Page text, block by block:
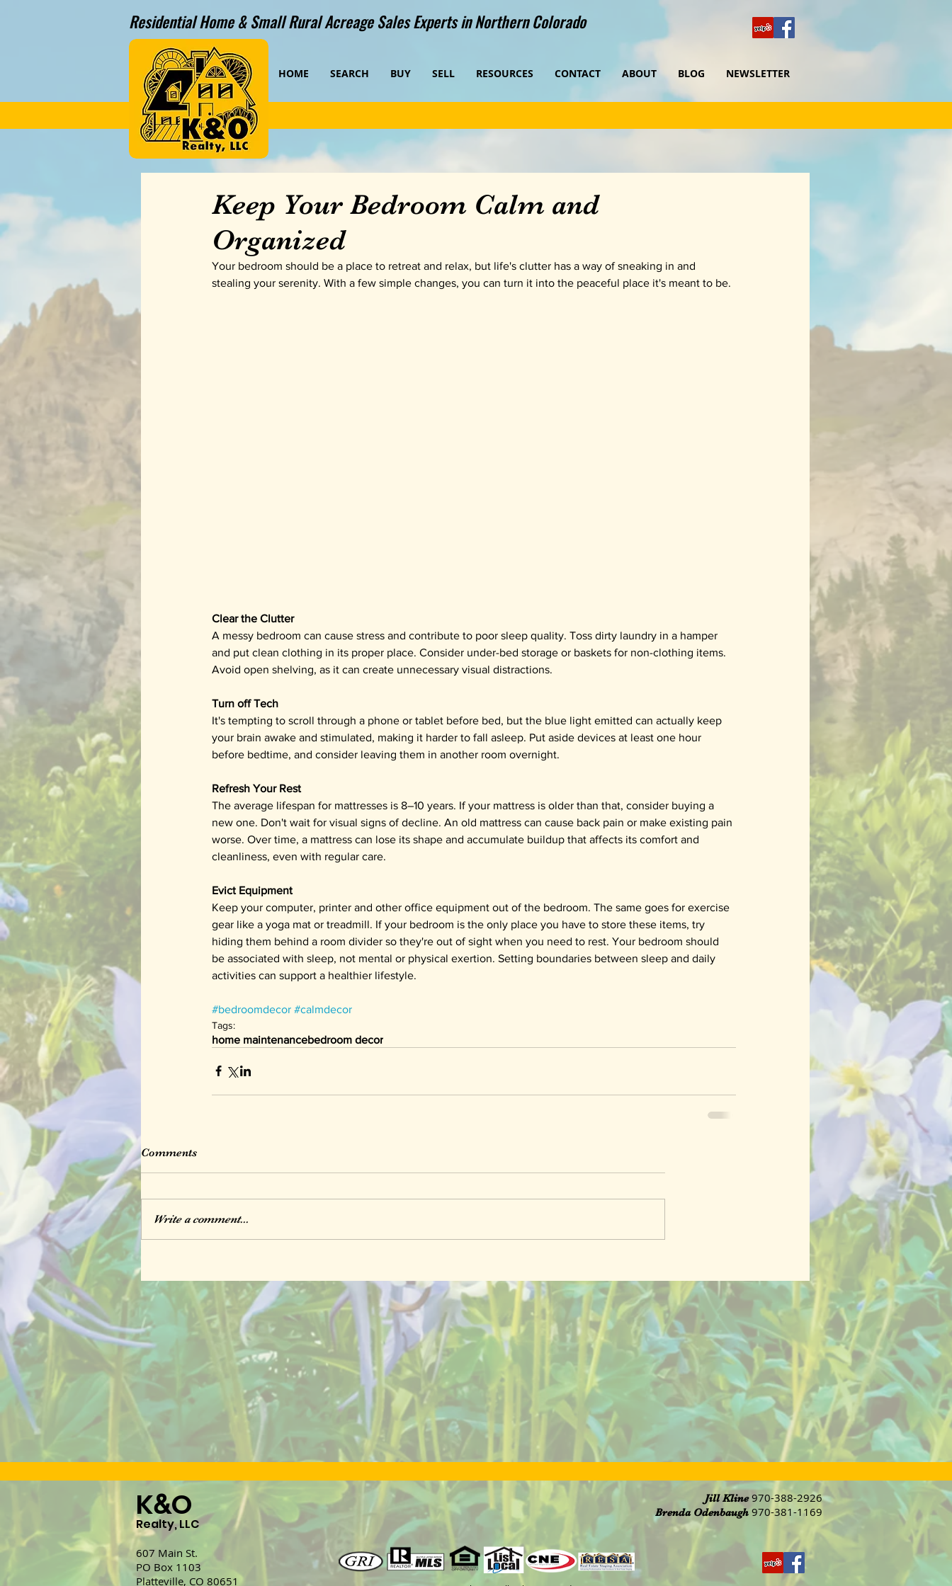
Residential Home & Small Rural Acreage Sales Experts in Northern Colorado
HOME SEARCH BUY SELL RESOURCES CONTACT ABOUT BLOG NEWSLETTER
Keep Your Bedroom Calm and
Organized
Your bedroom should be a place to retreat and relax, but life's clutter has a way of sneaking in and
stealing your serenity. With a few simple changes, you can turn it into the peaceful place it's meant to be.
Clear the Clutter
A messy bedroom can cause stress and contribute to poor sleep quality. Toss dirty laundry in a hamper
and put clean clothing in its proper place. Consider under-bed storage or baskets for non-clothing items.
Avoid open shelving, as it can create unnecessary visual distractions.
Turn off Tech
It's tempting to scroll through a phone or tablet before bed, but the blue light emitted can actually keep
your brain awake and stimulated, making it harder to fall asleep. Put aside devices at least one hour
before bedtime, and consider leaving them in another room overnight.
Refresh Your Rest
The average lifespan for mattresses is 8–10 years. If your mattress is older than that, consider buying a
new one. Don't wait for visual signs of decline. An old mattress can cause back pain or make existing pain
worse. Over time, a mattress can lose its shape and accumulate buildup that affects its comfort and
cleanliness, even with regular care.
Evict Equipment
Keep your computer, printer and other office equipment out of the bedroom. The same goes for exercise
gear like a yoga mat or treadmill. If your bedroom is the only place you have to store these items, try
hiding them behind a room divider so they're out of sight when you need to rest. Your bedroom should
be associated with sleep, not mental or physical exertion. Setting boundaries between sleep and daily
activities can support a healthier lifestyle.
#bedroomdecor #calmdecor
Tags:
home maintenancebedroom decor
Comments
Write a comment...
K&O
Realty, LLC
Jill Kline970-388-2926
Brenda Odenbaugh 970-381-1169
607 Main St.
PO Box 1103
Platteville, CO 80651